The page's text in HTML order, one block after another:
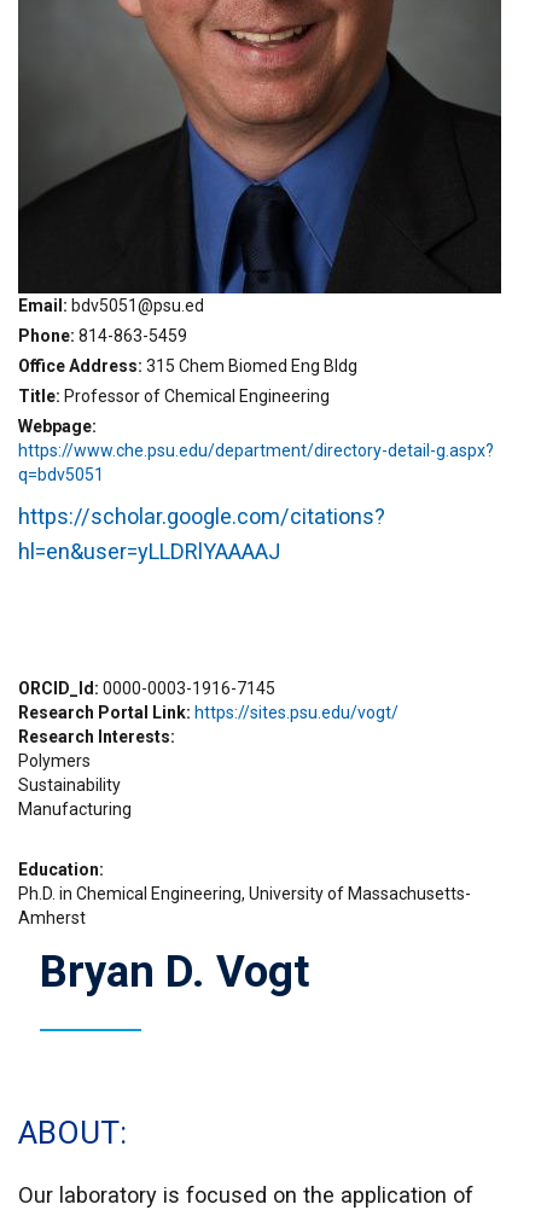
Email
bdv5051@psu.ed
Phone 814-863-5459
Office Address 315 Chem Biomed Eng Bldg
Title Professor of Chemical Engineering
Webpage
https://www.che.psu.edu/department/directory-detail-g.aspx?
q=bdv5051
https://scholar.google.com/citations?
hl=en&user=yLLDRlYAAAAJ
ORCID_Id
0000-0003-1916-7145
Research Portal Link https://sites.psu.edu/vogt/
Research Interests
Polymers
Sustainability
Manufacturing
Education
Ph.D. in Chemical Engineering, University of Massachusetts-
Amherst
Bryan D. Vogt
ABOUT
Our laboratory is focused on the application of